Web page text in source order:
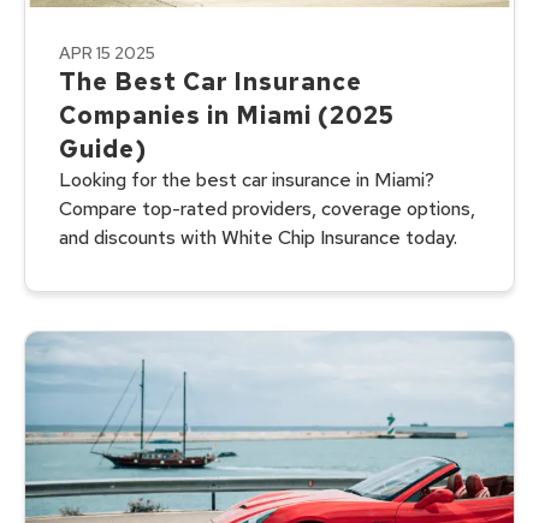
APR 15 2025
The Best Car Insurance
Companies in Miami (2025
Guide)
Looking for the best car insurance in Miami?
Compare top-rated providers, coverage options,
and discounts with White Chip Insurance today.